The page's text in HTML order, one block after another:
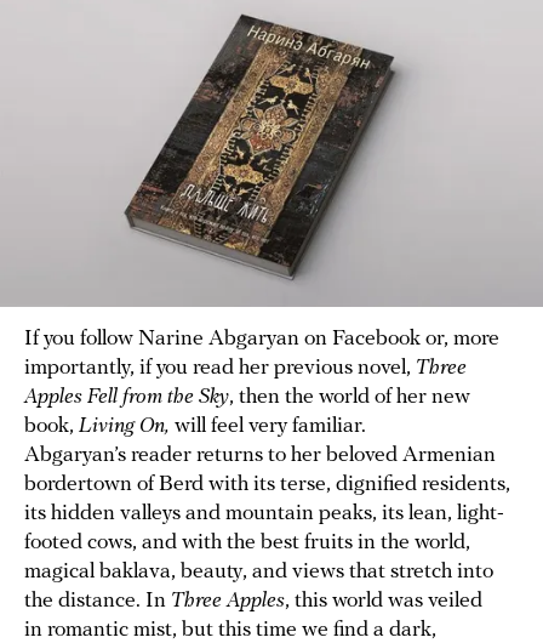
If you follow Narine Abgaryan on Facebook or, more
importantly, if you read her previous novel, Three
Apples Fell from the Sky, then the world of her new
book, Living On, will feel very familiar.
Abgaryan’s reader returns to her beloved Armenian
bordertown of Berd with its terse, dignified residents,
its hidden valleys and mountain peaks, its lean, light-
footed cows, and with the best fruits in the world,
magical baklava, beauty, and views that stretch into
the distance. In Three Apples, this world was veiled
in romantic mist, but this time we find a dark,